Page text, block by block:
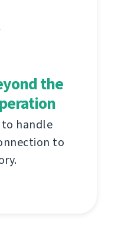
the
handle
to